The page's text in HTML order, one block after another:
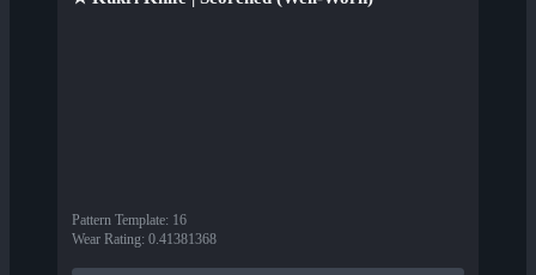
Pattern Template: 16
Wear Rating: 0.41381368